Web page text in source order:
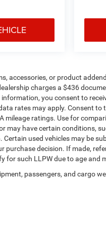
accessories, or product
charges a $436
you consent to
rates may apply. Consent
mileage ratings. Use for
may have certain conditions,
Certain used vehicles may be
decision. If made,
for such LLPW due to age and
passengers, and cargo